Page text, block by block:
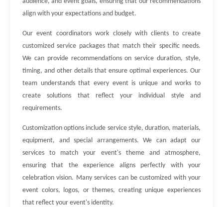
align with your expectations and budget.
Our event coordinators work closely with clients to create
customized service packages that match their specific needs.
We can provide recommendations on service duration, style,
timing, and other details that ensure optimal experiences. Our
team understands that every event is unique and works to
create solutions that reflect your individual style and
requirements.
Customization options include service style, duration, materials,
equipment, and special arrangements. We can adapt our
services to match your event's theme and atmosphere,
ensuring that the experience aligns perfectly with your
celebration vision. Many services can be customized with your
event colors, logos, or themes, creating unique experiences
that reflect your event's identity.